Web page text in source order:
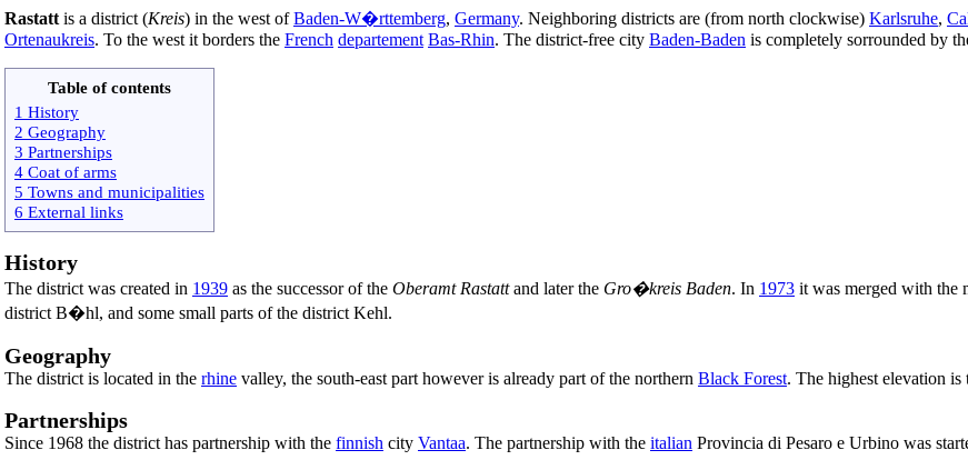
Rastatt is a district (Kreis) in the west ofBaden-W�rttemberg, Germany. Neighboring districts are (from north clockwise) Karlsruhe,
Ortenaukreis. To the west it borders the French departement Bas-Rhin. The district-free city Baden-Baden is completely sorrounded by
Table of contents
1 History
2 Geography
3 Partnerships
4 Coat of arms
5 Towns and municipalities
6 External links
History
The district was created in 1939 as the successor of the Oberamt Rastattand later the Gro�kreis Baden. In 1973 it was merged with the
district B�hl, and some small parts of the district Kehl.
Geography
The district is located in the rhine valley, the south-east part however is already part of the northern Black Forest. The highest elevation
Partnerships
Since 1968 the district has partnership with the finnish city Vantaa. The partnership with the italian Provincia di Pesaro e Urbino was